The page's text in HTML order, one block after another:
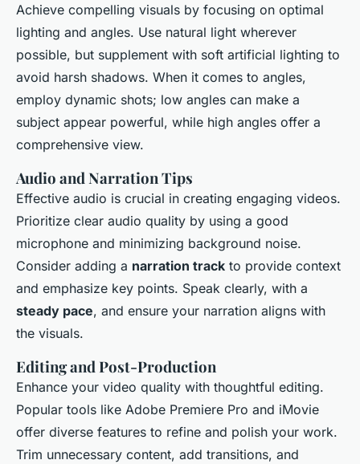
Achieve compelling visuals by focusing on optimal
lighting and angles. Use natural light wherever
possible, but supplement with soft artificial lighting to
avoid harsh shadows. When it comes to angles,
employ dynamic shots; low angles can make a
subject appear powerful, while high angles offer a
comprehensive view.
Audio and Narration Tips
Effective audio is crucial in creating engaging videos.
Prioritize clear audio quality by using a good
microphone and minimizing background noise.
Consider adding a narration track to provide context
and emphasize key points. Speak clearly, with a
steady pace, and ensure your narration aligns with
the visuals.
Editing and Post-Production
Enhance your video quality with thoughtful editing.
Popular tools like Adobe Premiere Pro and iMovie
offer diverse features to refine and polish your work.
Trim unnecessary content, add transitions, and